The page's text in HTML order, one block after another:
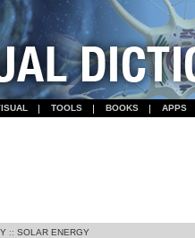
TOOLS BOOKS APPS
:: SOLAR ENERGY